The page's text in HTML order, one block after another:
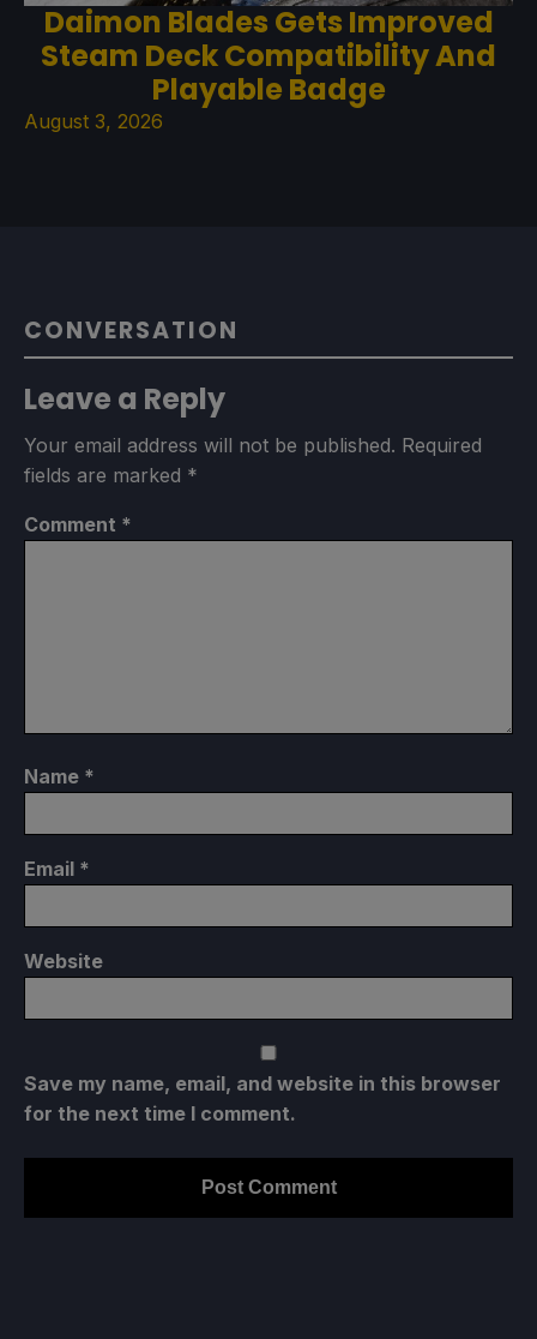
Daimon Blades Gets Improved
Steam Deck Compatibility And
Playable Badge
August 3, 2026
CONVERSATION
Leave a Reply
Your email address will not be published. Required
fields are marked *
Comment *
Name *
Email *
Website
Save my name, email, and website in this browser
for the next time I comment.